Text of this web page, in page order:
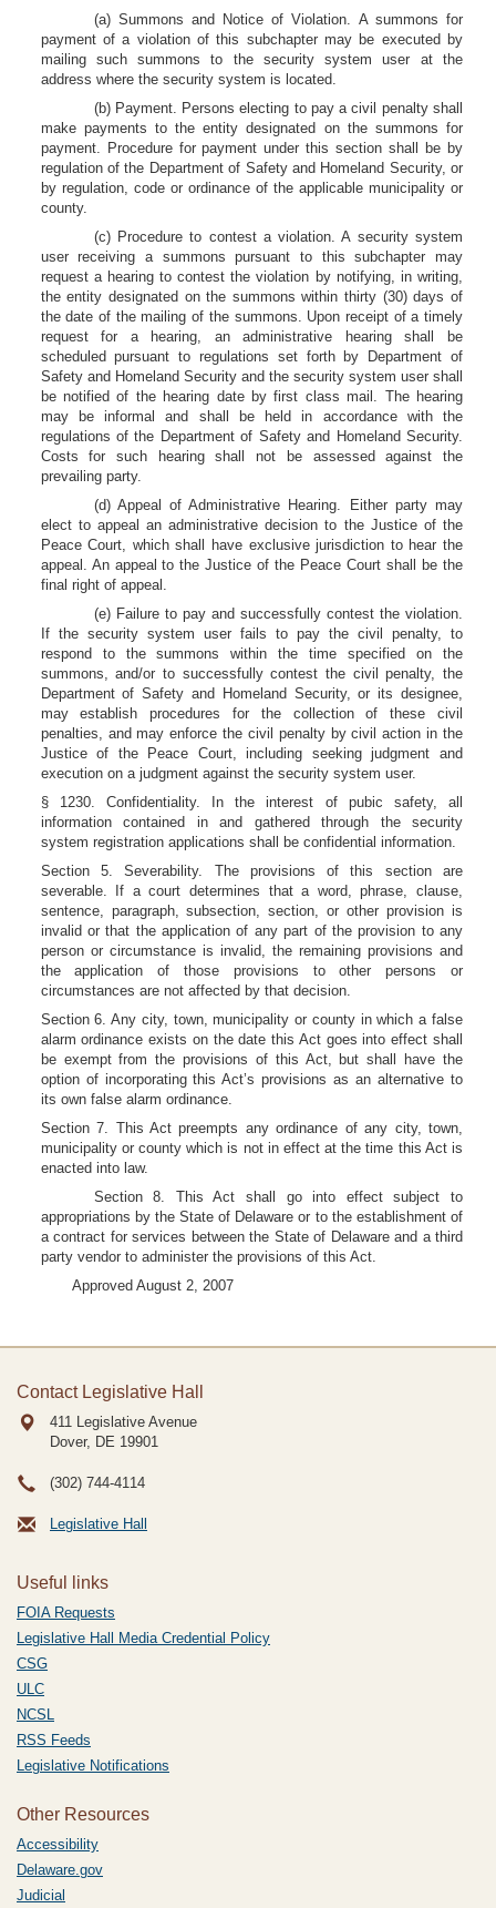
(a) Summons and Notice of Violation. A summons for
payment of a violation of this subchapter may be executed by
mailing such summons to the security system user at the
address where the security system is located.
(b) Payment. Persons electing to pay a civil penalty shall
make payments to the entity designated on the summons for
payment. Procedure for payment under this section shall be by
regulation of the Department of Safety and Homeland Security, or
by regulation, code or ordinance of the applicable municipality or
county.
(c) Procedure to contest a violation. A security system
user receiving a summons pursuant to this subchapter may
request a hearing to contest the violation by notifying, in writing,
the entity designated on the summons within thirty (30) days of
the date of the mailing of the summons. Upon receipt of a timely
request for a hearing, an administrative hearing shall be
scheduled pursuant to regulations set forth by Department of
Safety and Homeland Security and the security system user shall
be notified of the hearing date by first class mail. The hearing
may be informal and shall be held in accordance with the
regulations of the Department of Safety and Homeland Security.
Costs for such hearing shall not be assessed against the
prevailing party.
(d) Appeal of Administrative Hearing. Either party may
elect to appeal an administrative decision to the Justice of the
Peace Court, which shall have exclusive jurisdiction to hear the
appeal. An appeal to the Justice of the Peace Court shall be the
final right of appeal.
(e) Failure to pay and successfully contest the violation.
If the security system user fails to pay the civil penalty, to
respond to the summons within the time specified on the
summons, and/or to successfully contest the civil penalty, the
Department of Safety and Homeland Security, or its designee,
may establish procedures for the collection of these civil
penalties, and may enforce the civil penalty by civil action in the
Justice of the Peace Court, including seeking judgment and
execution on a judgment against the security system user.
§ 1230. Confidentiality. In the interest of pubic safety, all
information contained in and gathered through the security
system registration applications shall be confidential information.
Section 5. Severability. The provisions of this section are
severable. If a court determines that a word, phrase, clause,
sentence, paragraph, subsection, section, or other provision is
invalid or that the application of any part of the provision to any
person or circumstance is invalid, the remaining provisions and
the application of those provisions to other persons or
circumstances are not affected by that decision.
Section 6. Any city, town, municipality or county in which a false
alarm ordinance exists on the date this Act goes into effect shall
be exempt from the provisions of this Act, but shall have the
option of incorporating this Act’s provisions as an alternative to
its own false alarm ordinance.
Section 7. This Act preempts any ordinance of any city, town,
municipality or county which is not in effect at the time this Act is
enacted into law.
Section 8. This Act shall go into effect subject to
appropriations by the State of Delaware or to the establishment of
a contract for services between the State of Delaware and a third
party vendor to administer the provisions of this Act.
Approved August 2, 2007
Contact Legislative Hall
411 Legislative Avenue
Dover, DE 19901
(302) 744-4114
Legislative Hall
Useful links
FOIA Requests
Legislative Hall Media Credential Policy
CSG
ULC
NCSL
RSS Feeds
Legislative Notifications
Other Resources
Accessibility
Delaware.gov
Judicial